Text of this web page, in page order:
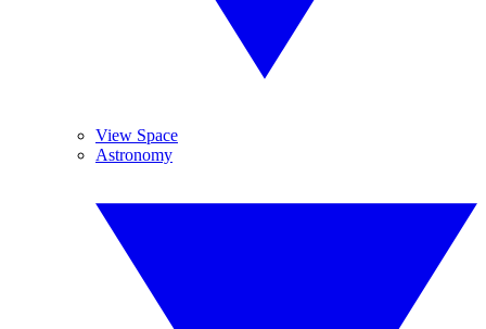
View Space
Astronomy